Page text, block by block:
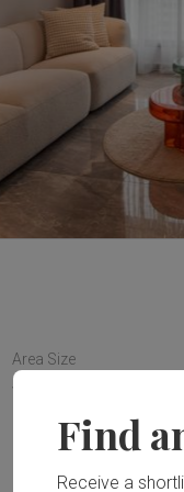
Area Size
110m²
Find
Receive a